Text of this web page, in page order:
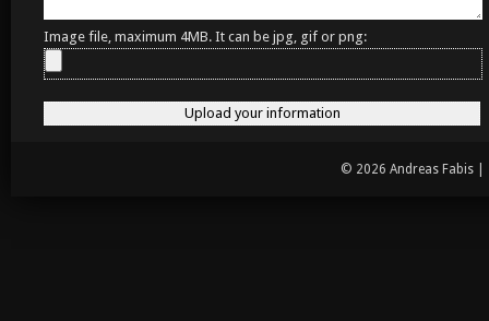
Image file, maximum 4MB. It can be jpg, gif or png:
© 2026 Andreas Fabis |